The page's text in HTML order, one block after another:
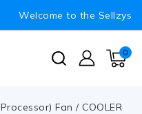
Welcome to the Sellzys
0
Fan / COOLER